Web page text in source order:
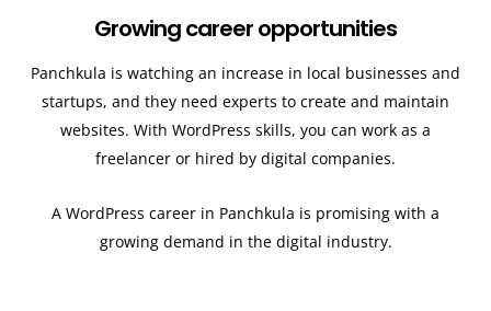
Growing career opportunities
Panchkula is watching an increase in local businesses and
startups, and they need experts to create and maintain
websites. With WordPress skills, you can work as a
freelancer or hired by digital companies.
A WordPress career in Panchkula is promising with a
growing demand in the digital industry.